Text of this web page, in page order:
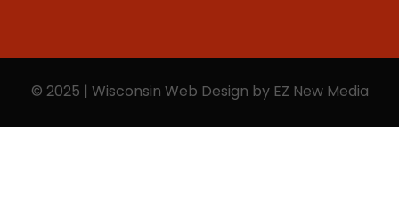
© 2025 | Wisconsin Web Design by EZ New Media